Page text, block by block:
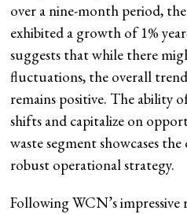
over a nine-month period,
exhibited a growth of 1%
suggests that while there
fluctuations, the overall
remains positive. The ability
shifts and capitalize on
waste segment showcases
robust operational strategy.
Following WCN’s impressive